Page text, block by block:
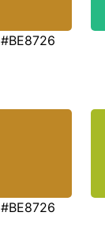
#BE8726
#BE8726